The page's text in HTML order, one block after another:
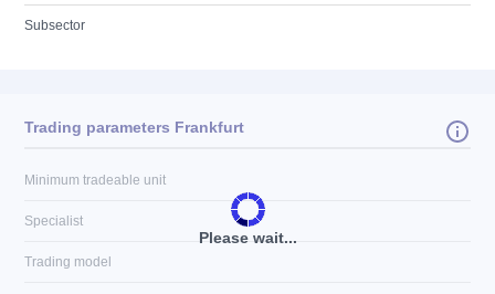
Subsector
Please wait...
Trading parameters Frankfurt
Minimum tradeable unit
Specialist
Trading model